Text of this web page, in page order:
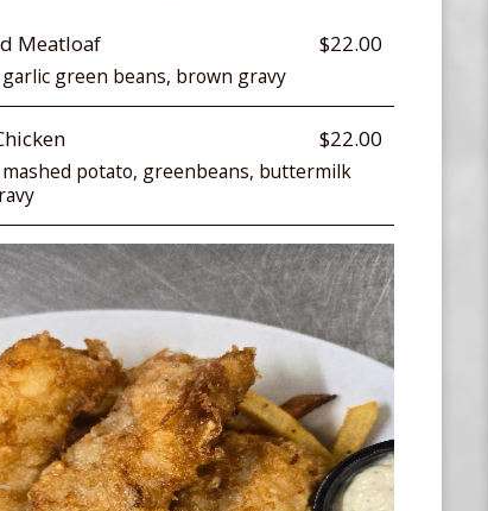
Meatloaf $22.00
green beans, brown gravy
$22.00
potato, greenbeans, buttermilk